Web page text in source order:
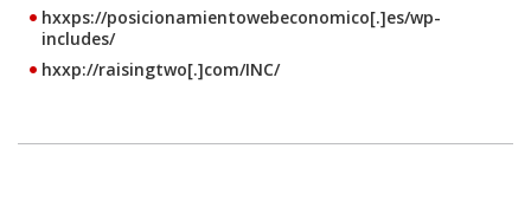
hxxps://posicionamientowebeconomico[.]es/wp-
includes/
hxxp://raisingtwo[.]com/INC/